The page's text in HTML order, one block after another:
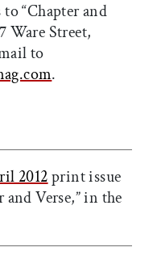
“Chapter and
Ware Street,
to
.
on Facebook
article on X
2012print issue
Verse,” in the